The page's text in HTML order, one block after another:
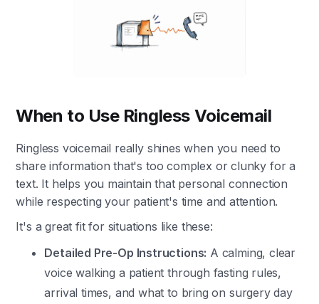
When to Use Ringless Voicemail
Ringless voicemail really shines when you need to
share information that's too complex or clunky for a
text. It helps you maintain that personal connection
while respecting your patient's time and attention.
It's a great fit for situations like these:
Detailed Pre-Op Instructions: A calming, clear
voice walking a patient through fasting rules,
arrival times, and what to bring on surgery day